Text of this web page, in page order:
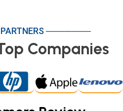
───────
Companies